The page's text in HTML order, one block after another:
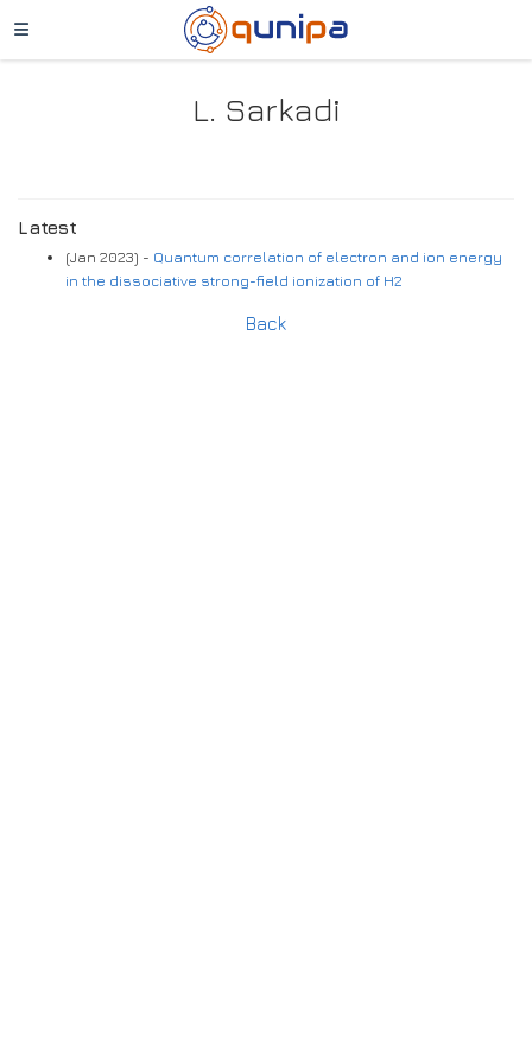
L. Sarkadi
Latest
(Jan 2023) - Quantum correlation of electron and ion energy
in the dissociative strong-field ionization of H2
Back